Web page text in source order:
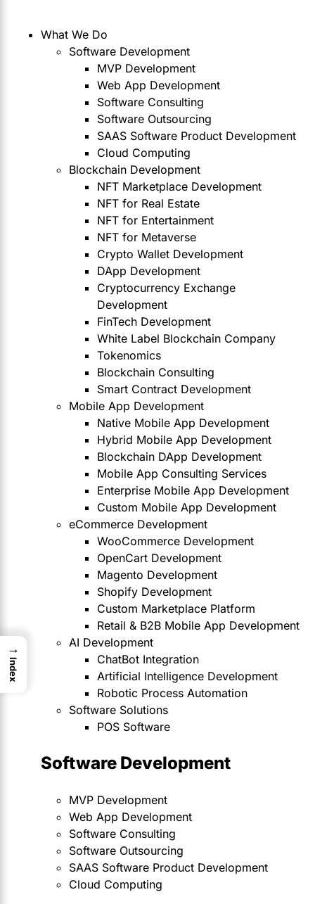
What We Do
Software Development
MVP Development
Web App Development
Software Consulting
Software Outsourcing
SAAS Software Product Development
Cloud Computing
Blockchain Development
NFT Marketplace Development
NFT for Real Estate
NFT for Entertainment
NFT for Metaverse
Crypto Wallet Development
DApp Development
Cryptocurrency Exchange
Development
FinTech Development
White Label Blockchain Company
Tokenomics
Blockchain Consulting
Smart Contract Development
Mobile App Development
Native Mobile App Development
Hybrid Mobile App Development
Blockchain DApp Development
Mobile App Consulting Services
Enterprise Mobile App Development
Custom Mobile App Development
eCommerce Development
WooCommerce Development
OpenCart Development
Magento Development
Shopify Development
Custom Marketplace Platform
Retail & B2B Mobile App Development
AI Development
ChatBot Integration
Artificial Intelligence Development
Robotic Process Automation
Software Solutions
POS Software
Software Development
MVP Development
Web App Development
Software Consulting
Software Outsourcing
SAAS Software Product Development
Cloud Computing
→
Index